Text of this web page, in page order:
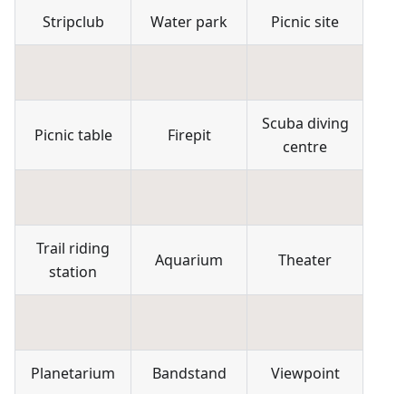
Stripclub Water park Picnic site
Picnic table Firepit
Scuba diving
centre
Trail riding
station
Aquarium Theater
Planetarium Bandstand Viewpoint